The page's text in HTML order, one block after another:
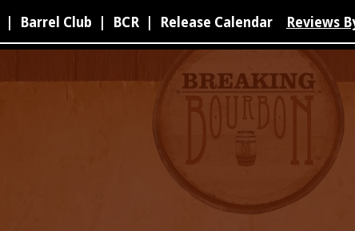
Barrel Club BCR Release Calendar Reviews